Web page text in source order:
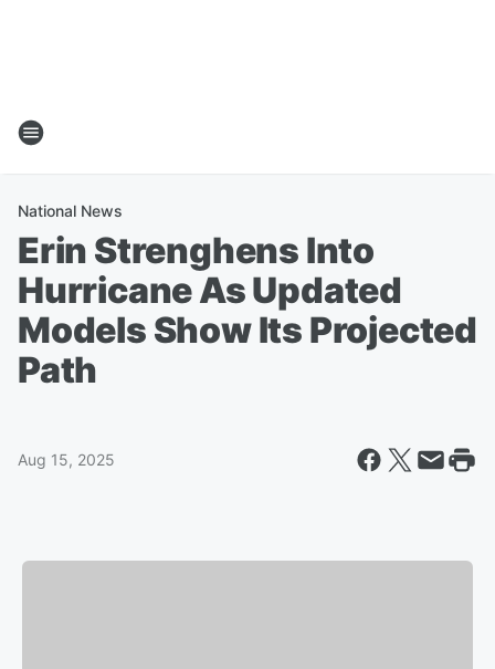
National News
Erin Strenghens Into
Hurricane As Updated
Models Show Its Projected
Path
Aug 15, 2025